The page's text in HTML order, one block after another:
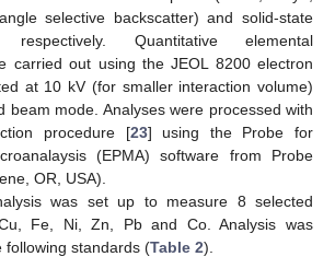
selective backscatter) and solid-state
Quantitative elemental
carried out using the JEOL 8200 electron
at 10 kV (for smaller interaction volume)
beam mode. Analyses were processed with
procedure [23] using the Probe for
(EPMA) software from Probe
OR, USA).
was set up to measure 8 selected
Fe, Ni, Zn, Pb and Co. Analysis was
following standards (Table 2).